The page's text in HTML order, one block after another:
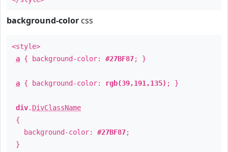
background-color css
<style>
a { background-color: #27BF87; }
a { background-color: rgb(39,191,135) ; }
div. DivClassName
{
background-color: #27BF87;
}